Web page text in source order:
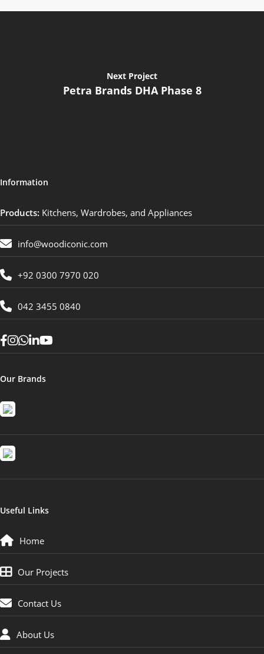
Next Project
Petra Brands DHA Phase 8
Information
Products: Kitchens, Wardrobes, and Appliances
info@woodiconic.com
+92 0300 7970 020
042 3455 0840
Our Brands
Useful Links
Home
Our Projects
Contact Us
About Us